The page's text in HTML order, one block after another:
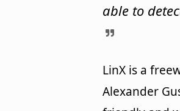
able to
LinX is a
Alexander